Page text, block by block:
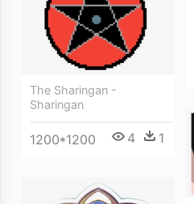
The Sharingan -
Sharingan
1200*1200 4 1